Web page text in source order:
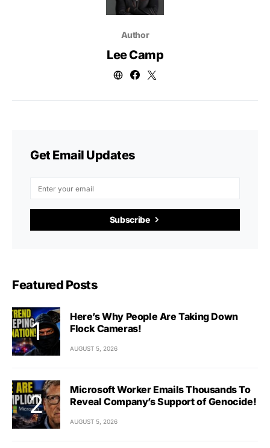
Author
Lee Camp
Get Email Updates
Subscribe
Featured Posts
Here’s Why People Are Taking Down
Flock Cameras!
AUGUST 5, 2026
Microsoft Worker Emails Thousands To
Reveal Company’s Support of Genocide!
AUGUST 5, 2026